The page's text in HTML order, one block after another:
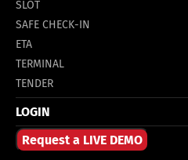
SLOT
SAFE CHECK-IN
ETA
TERMINAL
TENDER
LOGIN
Request a LIVE DEMO